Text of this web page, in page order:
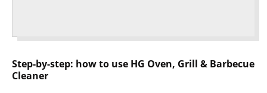
Step-by-step: how to use HG Oven, Grill & Barbecue
Cleaner